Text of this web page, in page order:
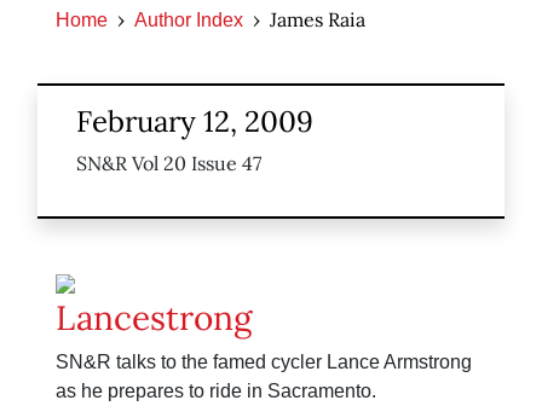
Home Author Index James Raia
February 12, 2009
SN&R Vol 20 Issue 47
Lancestrong
SN&R talks to the famed cycler Lance Armstrong
as he prepares to ride in Sacramento.